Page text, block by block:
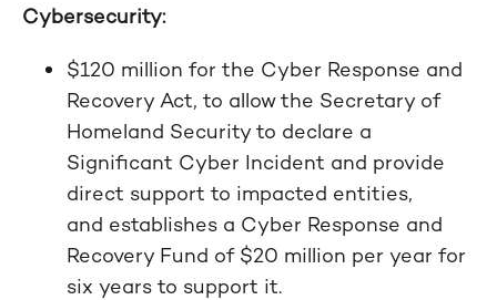
Cybersecurity:
$120 million for the Cyber Response and
Recovery Act, to allow the Secretary of
Homeland Security to declare a
Significant Cyber Incident and provide
direct support to impacted entities,
and establishes a Cyber Response and
Recovery Fund of $20 million per year for
six years to support it.